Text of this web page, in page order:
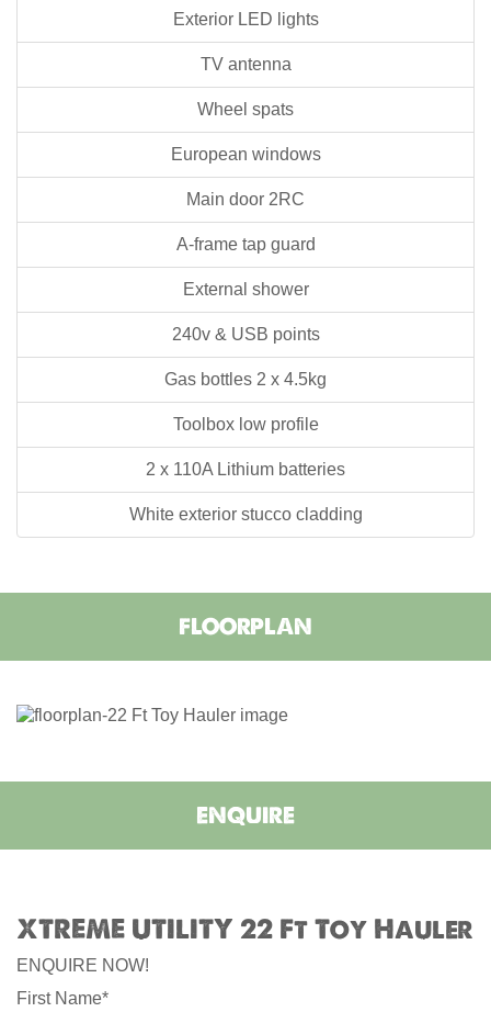
Exterior LED lights
TV antenna
Wheel spats
European windows
Main door 2RC
A-frame tap guard
External shower
240v & USB points
Gas bottles 2 x 4.5kg
Toolbox low profile
2 x 110A Lithium batteries
White exterior stucco cladding
FLOORPLAN
ENQUIRE
XTREME UTILITY 22 Ft Toy Hauler
ENQUIRE NOW!
First Name*